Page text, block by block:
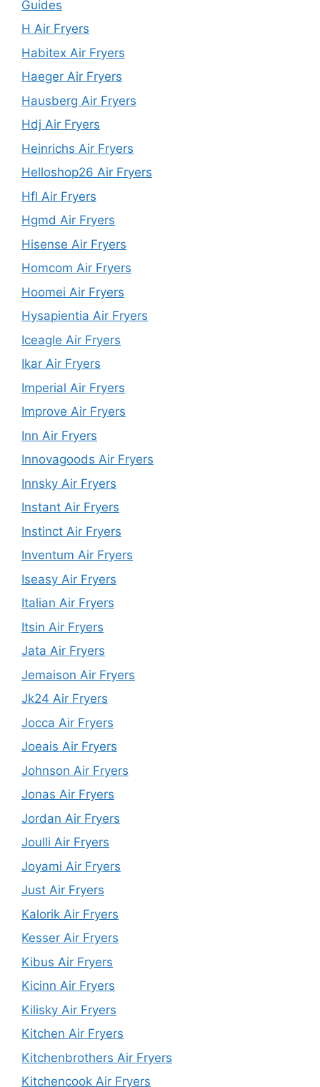
Guides
H Air Fryers
Habitex Air Fryers
Haeger Air Fryers
Hausberg Air Fryers
Hdj Air Fryers
Heinrichs Air Fryers
Helloshop26 Air Fryers
Hfl Air Fryers
Hgmd Air Fryers
Hisense Air Fryers
Homcom Air Fryers
Hoomei Air Fryers
Hysapientia Air Fryers
Iceagle Air Fryers
Ikar Air Fryers
Imperial Air Fryers
Improve Air Fryers
Inn Air Fryers
Innovagoods Air Fryers
Innsky Air Fryers
Instant Air Fryers
Instinct Air Fryers
Inventum Air Fryers
Iseasy Air Fryers
Italian Air Fryers
Itsin Air Fryers
Jata Air Fryers
Jemaison Air Fryers
Jk24 Air Fryers
Jocca Air Fryers
Joeais Air Fryers
Johnson Air Fryers
Jonas Air Fryers
Jordan Air Fryers
Joulli Air Fryers
Joyami Air Fryers
Just Air Fryers
Kalorik Air Fryers
Kesser Air Fryers
Kibus Air Fryers
Kicinn Air Fryers
Kilisky Air Fryers
Kitchen Air Fryers
Kitchenbrothers Air Fryers
Kitchencook Air Fryers